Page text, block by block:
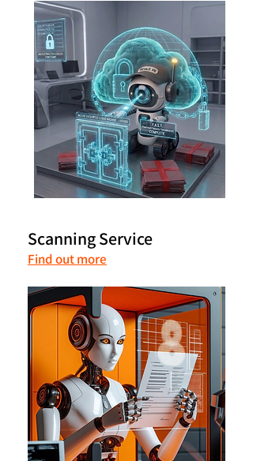
Scanning Service
Find out more